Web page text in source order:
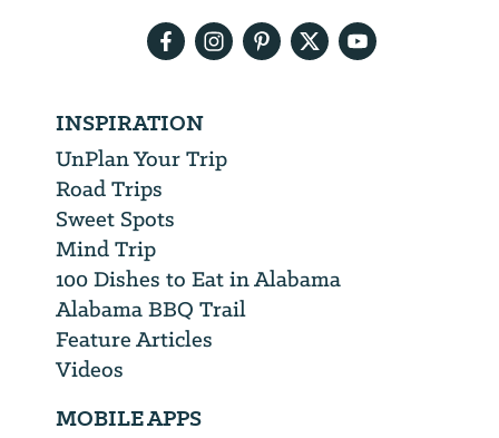
INSPIRATION
UnPlan Your Trip
Road Trips
Sweet Spots
Mind Trip
100 Dishes to Eat in Alabama
Alabama BBQ Trail
Feature Articles
Videos
MOBILE APPS